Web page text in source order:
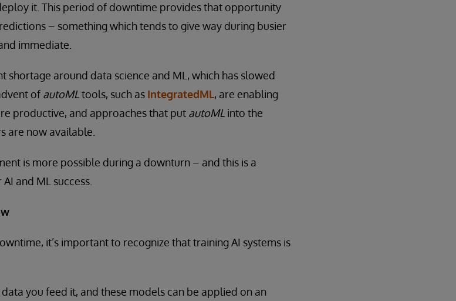
it. This period of downtime provides that opportunity
– something which tends to give way during busier
immediate.
shortage around data science and ML, which has slowed
of autoMLtools, such as IntegratedML, are enabling
productive, and approaches that put autoML into the
are now available.
is more possible during a downturn – and this is a
and ML success.
it’s important to recognize that training AI systems is
you feed it, and these models can be applied on an